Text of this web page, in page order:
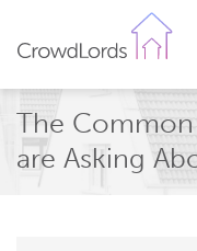
The
are Asking